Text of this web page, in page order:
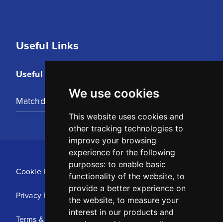
We use cookies
This website uses cookies and
other tracking technologies to
improve your browsing
experience for the following
purposes: to enable basic
functionality of the website, to
provide a better experience on
the website, to measure your
interest in our products and
Useful Links
Useful Links
Matchday Tickets
Cookie Policy
Privacy Policy
Terms & Conditions